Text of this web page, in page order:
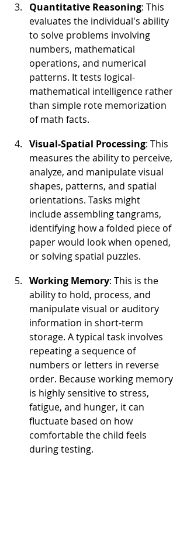
Quantitative Reasoning: This
evaluates the individual's ability
to solve problems involving
numbers, mathematical
operations, and numerical
patterns. It tests logical-
mathematical intelligence rather
than simple rote memorization
of math facts.
Visual-Spatial Processing: This
measures the ability to perceive,
analyze, and manipulate visual
shapes, patterns, and spatial
orientations. Tasks might
include assembling tangrams,
identifying how a folded piece of
paper would look when opened,
or solving spatial puzzles.
Working Memory: This is the
ability to hold, process, and
manipulate visual or auditory
information in short-term
storage. A typical task involves
repeating a sequence of
numbers or letters in reverse
order. Because working memory
is highly sensitive to stress,
fatigue, and hunger, it can
fluctuate based on how
comfortable the child feels
during testing.